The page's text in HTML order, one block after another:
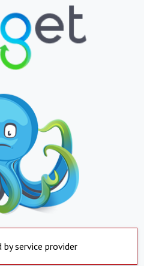
by service provider